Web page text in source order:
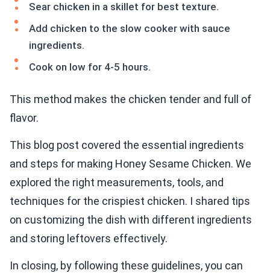
Sear chicken in a skillet for best texture.
Add chicken to the slow cooker with sauce
ingredients.
Cook on low for 4-5 hours.
This method makes the chicken tender and full of
flavor.
This blog post covered the essential ingredients
and steps for making Honey Sesame Chicken. We
explored the right measurements, tools, and
techniques for the crispiest chicken. I shared tips
on customizing the dish with different ingredients
and storing leftovers effectively.
In closing, by following these guidelines, you can